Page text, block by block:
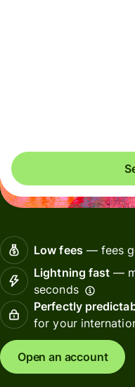
Low fees— fees
Lightning fast —
seconds
Perfectly
for your
Open an account